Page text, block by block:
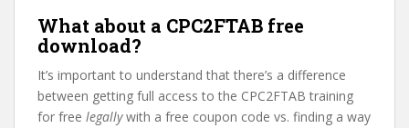
What about a CPC2FTAB free
download?
It’s important to understand that there’s a difference
between getting full access to the CPC2FTAB training
for free legallywith a free coupon code vs. finding a way